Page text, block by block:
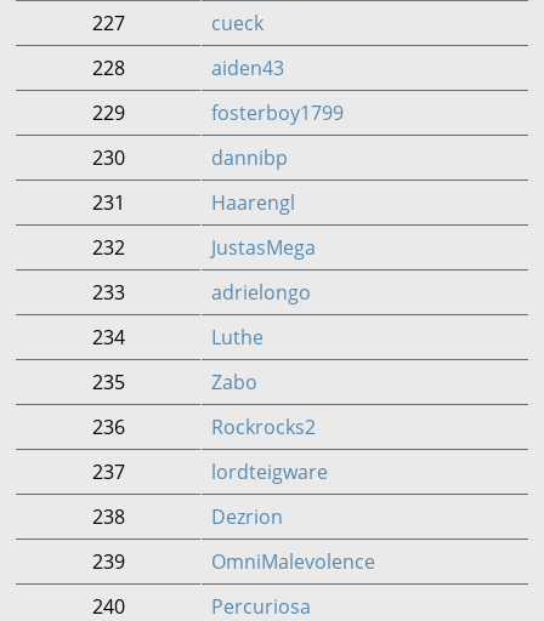
227
cueck
228
aiden43
229
fosterboy1799
230
dannibp
231
Haarengl
232
JustasMega
233
adrielongo
234
Luthe
235
Zabo
236
Rockrocks2
237
lordteigware
238
Dezrion
239
OmniMalevolence
240
Percuriosa